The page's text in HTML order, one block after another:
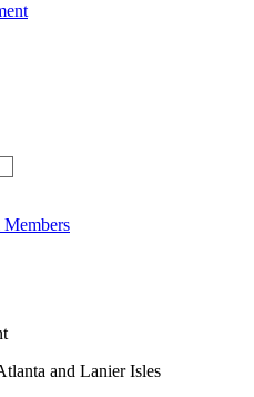
and Lanier Isles